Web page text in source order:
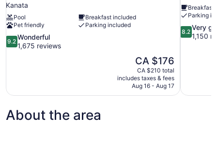
Kanata
Pool
Breakfast included
Pet friendly
Parking included
9.2
out
reviews
9.2
Wonderful
1,675 reviews
The
price
is
CA $176
CA $176
CA $210 total
includes taxes & fees
Aug 16 - Aug 17
Breakfast
Parking
8.2
out
reviews
8.2
Very
1,150
About the area